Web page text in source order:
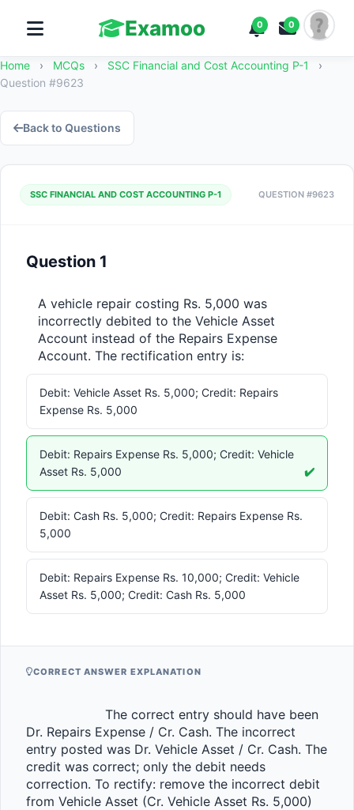
Examoo 0 0
Home › MCQs › SSC Financial and Cost Accounting P-1
›
Question #9623
Back to Questions
SSC FINANCIAL AND COST ACCOUNTING P-1 QUESTION #9623
Question 1
A vehicle repair costing Rs. 5,000 was
incorrectly debited to the Vehicle Asset
Account instead of the Repairs Expense
Account. The rectification entry is:
Debit: Vehicle Asset Rs. 5,000; Credit: Repairs
Expense Rs. 5,000
Debit: Repairs Expense Rs. 5,000; Credit: Vehicle
Asset Rs. 5,000
✔️
Debit: Cash Rs. 5,000; Credit: Repairs Expense Rs.
5,000
Debit: Repairs Expense Rs. 10,000; Credit: Vehicle
Asset Rs. 5,000; Credit: Cash Rs. 5,000
CORRECT ANSWER EXPLANATION
Dr. Repairs Expense / Cr. Cash. The incorrect
entry posted was Dr. Vehicle Asset / Cr. Cash. The
credit was correct; only the debit needs
correction. To rectify: remove the incorrect debit
from Vehicle Asset (Cr. Vehicle Asset Rs. 5,000)